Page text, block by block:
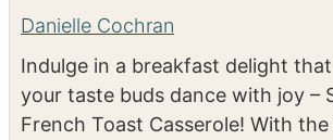
Danielle Cochran
Indulge in a breakfast delight
your taste buds dance with joy –
French Toast Casserole! With